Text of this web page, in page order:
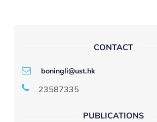
CONTACT
boningli@ust.hk
23587335
PUBLICATIONS